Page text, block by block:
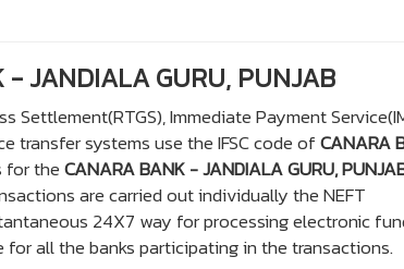
- JANDIALA GURU, PUNJAB
Settlement(RTGS), Immediate Payment
transfer systems use the IFSC code ofCANARA
for theCANARA BANK - JANDIALA GURU,
are carried out individually the NEFT
24X7 way for processing electronic
for all the banks participating in the transactions.